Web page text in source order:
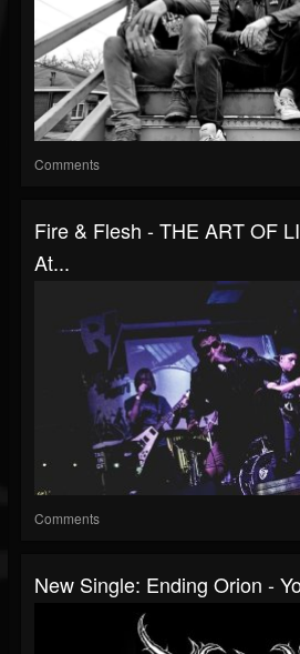
Comments
Fire & Flesh - THE ART OF
At...
Comments
New Single: Ending Orion -